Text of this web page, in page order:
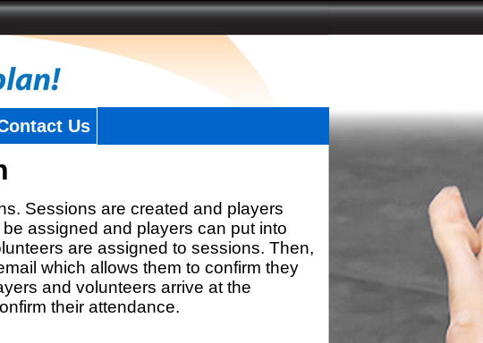
Us
Sessions are created and players
assigned and players can put into
are assigned to sessions. Then,
which allows them to confirm they
and volunteers arrive at the
their attendance.